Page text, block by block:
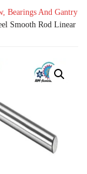
Bearings And Gantry
Smooth Rod Linear